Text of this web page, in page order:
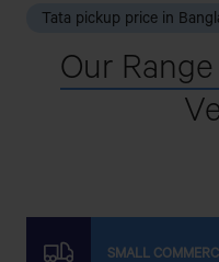
Tata pickup price in
Our Range
SMALL